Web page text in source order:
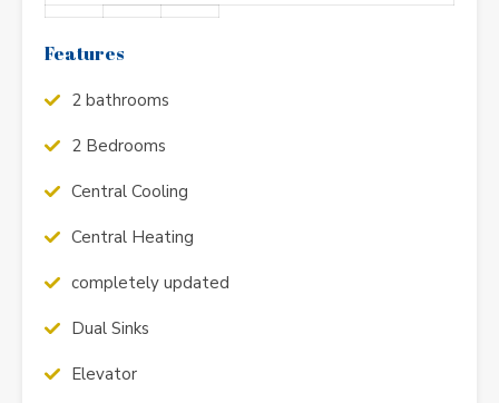
Features
2 bathrooms
2 Bedrooms
Central Cooling
Central Heating
completely updated
Dual Sinks
Elevator